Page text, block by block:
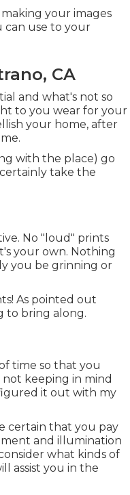
your images
can use to your
CA
and what's not so
to you wear for your
your home, after
with the place) go
take the
No "loud" prints
your own. Nothing
you be grinning or
As pointed out
to bring along.
time so that you
keeping in mind
it out with my
certain that you pay
and illumination
what kinds of
assist you in the